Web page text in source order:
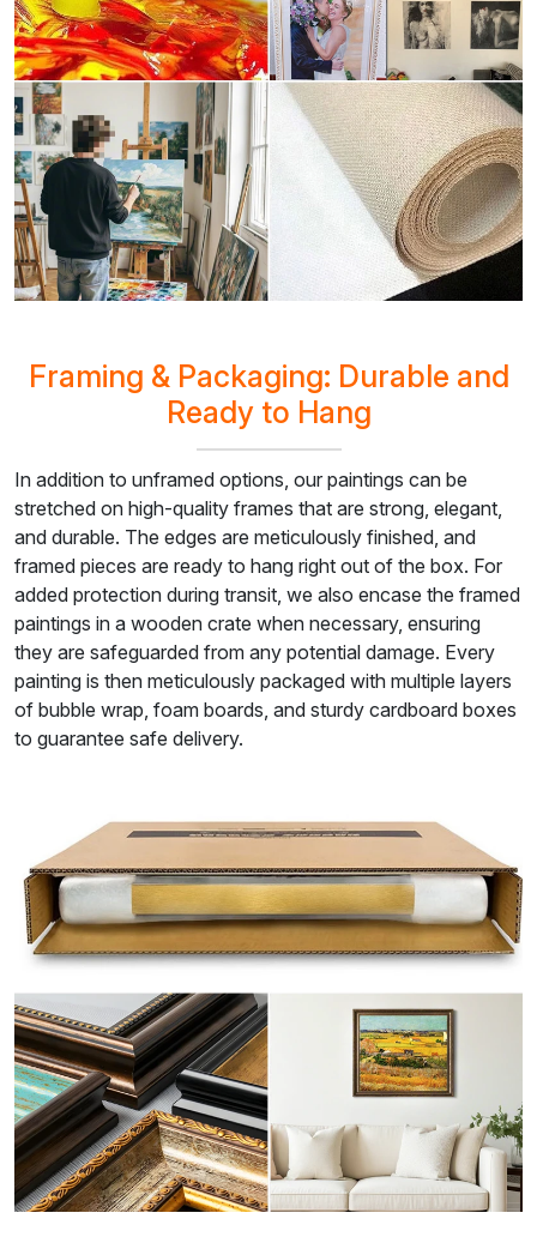
Framing & Packaging: Durable and
Ready to Hang
In addition to unframed options, our paintings can be
stretched on high-quality frames that are strong, elegant,
and durable. The edges are meticulously finished, and
framed pieces are ready to hang right out of the box. For
added protection during transit, we also encase the framed
paintings in a wooden crate when necessary, ensuring
they are safeguarded from any potential damage. Every
painting is then meticulously packaged with multiple layers
of bubble wrap, foam boards, and sturdy cardboard boxes
to guarantee safe delivery.